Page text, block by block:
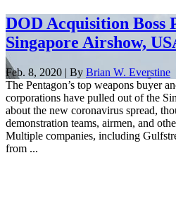
DOD Acquisition Boss
Singapore Airshow,
Feb. 8, 2020 | By Brian W. Everstine
The Pentagon’s top weapons buyer
corporations have pulled out of the
about the new coronavirus spread,
demonstration teams, airmen, and
Multiple companies, including
from ...